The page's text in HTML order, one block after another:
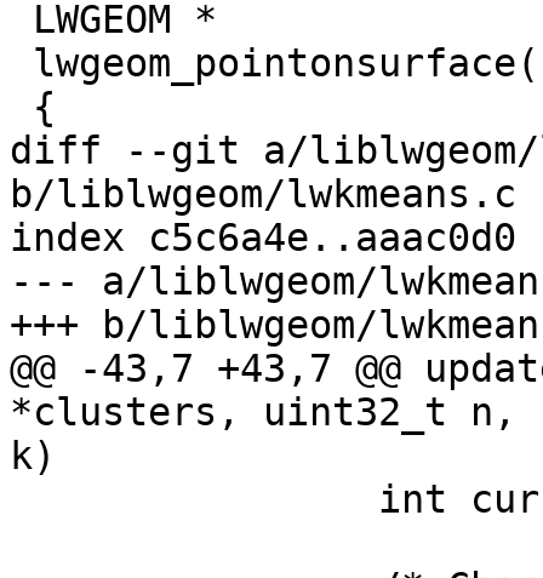
diff --git a/liblwgeom/
b/liblwgeom/lwkmeans.c
index c5c6a4e..aaac0d0
--- a/liblwgeom/
+++ b/liblwgeom/
@@ -43,7 +43,7 @@
*clusters, uint32_t n,
k)